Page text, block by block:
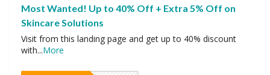
Most Wanted! Up to 40% Off + Extra 5% Off on
Skincare Solutions
Visit from this landing page and get up to 40% discount
with...More